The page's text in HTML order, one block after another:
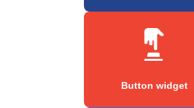
Button widget